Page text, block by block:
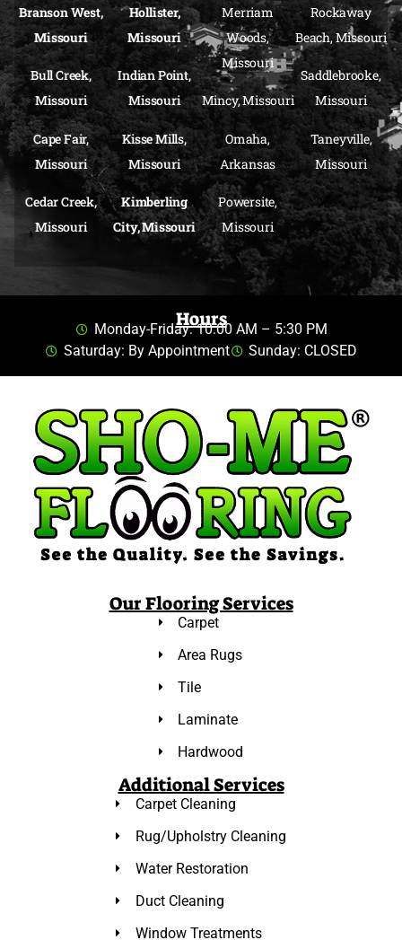
Branson West,
Missouri
Bull Creek,
Missouri
Cape Fair,
Missouri
Cedar Creek,
Missouri
Hollister,
Missouri
Indian Point,
Missouri
Kisse Mills,
Missouri
Kimberling
City, Missouri
Merriam
Woods,
Missouri
Mincy, Missouri
Omaha,
Arkansas
Powersite,
Missouri
Rockaway
Beach, Missouri
Saddlebrooke,
Missouri
Taneyville,
Missouri
Hours
Monday-Friday: 10:00 AM – 5:30 PM
Saturday: By Appointment
Sunday: CLOSED
Our Flooring Services
Carpet
Area Rugs
Tile
Laminate
Hardwood
Additional Services
Carpet Cleaning
Rug/Upholstry Cleaning
Water Restoration
Duct Cleaning
Window Treatments